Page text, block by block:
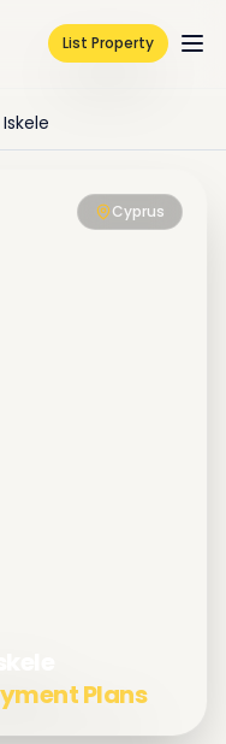
List Property
Iskele
Cyprus
Plans